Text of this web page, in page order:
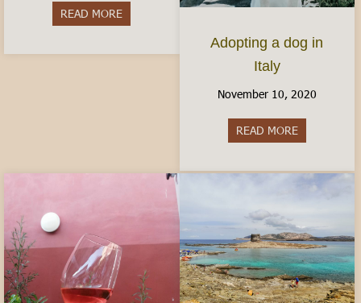
READ MORE
Adopting a dog in
Italy
November 10, 2020
READ MOREabout